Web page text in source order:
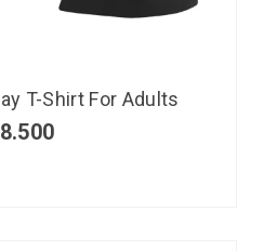
T-Shirt For Adults
8.500